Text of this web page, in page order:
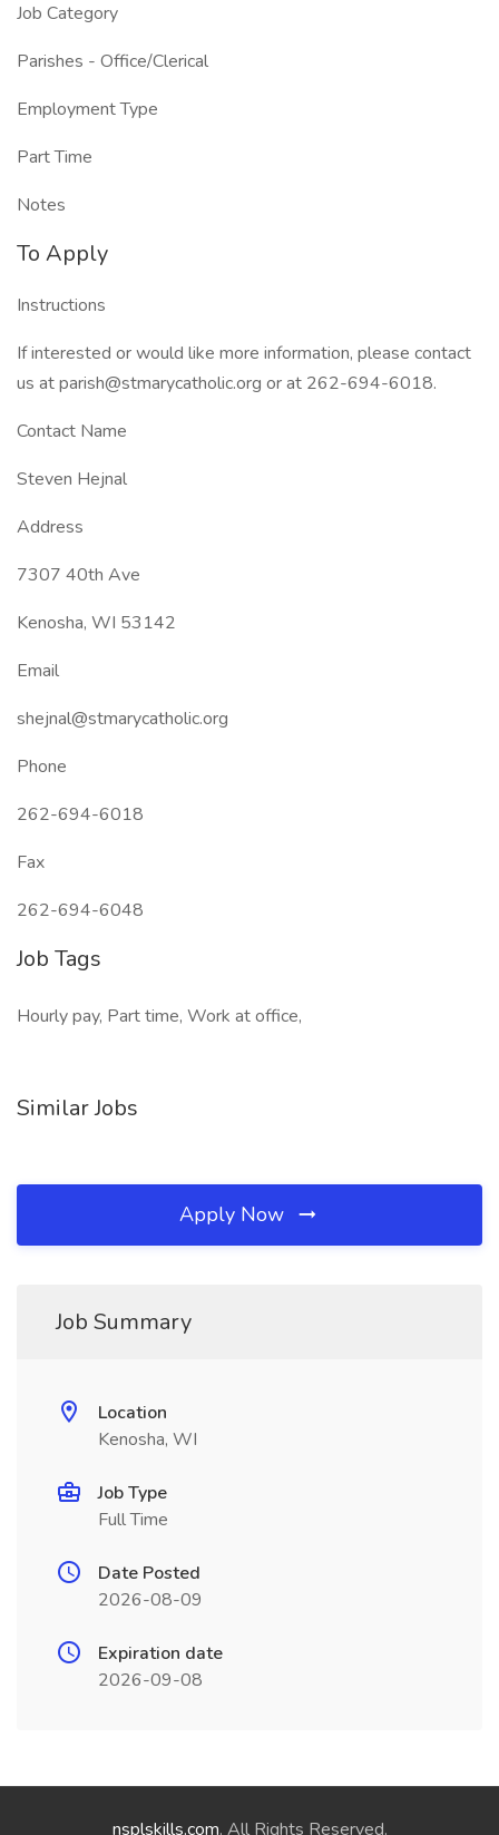
Job Category
Parishes - Office/Clerical
Employment Type
Part Time
Notes
To Apply
Instructions
If interested or would like more information, please contact
us at parish@stmarycatholic.org or at 262-694-6018.
Contact Name
Steven Hejnal
Address
7307 40th Ave
Kenosha, WI 53142
Email
shejnal@stmarycatholic.org
Phone
262-694-6018
Fax
262-694-6048
Job Tags
Hourly pay, Part time, Work at office,
Similar Jobs
Apply Now
Job Summary
Location
Kenosha, WI
Job Type
Full Time
Date Posted
2026-08-09
Expiration date
2026-09-08
nsplskills.com. All Rights Reserved.